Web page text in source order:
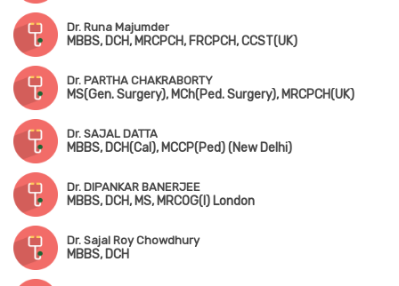
Dr. Runa Majumder
MBBS, DCH, MRCPCH, FRCPCH, CCST(UK)
Dr. PARTHA CHAKRABORTY
MS(Gen. Surgery), MCh(Ped. Surgery), MRCPCH(UK)
Dr. SAJAL DATTA
MBBS, DCH(Cal), MCCP(Ped) (New Delhi)
Dr. DIPANKAR BANERJEE
MBBS, DCH, MS, MRCOG(I) London
Dr. Sajal Roy Chowdhury
MBBS, DCH